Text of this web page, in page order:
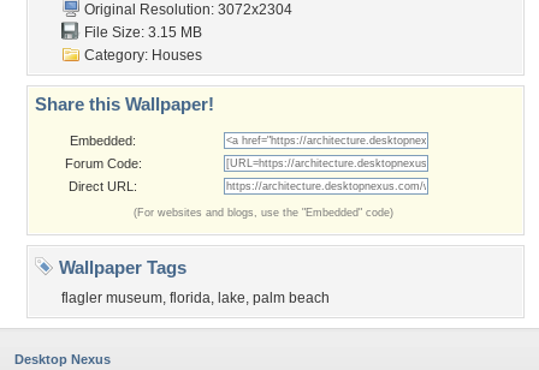
Original Resolution: 3072x2304
File Size: 3.15 MB
Category: Houses
Share this Wallpaper!
Embedded:
Forum Code:
Direct URL:
(For websites and blogs, use the "Embedded" code)
Wallpaper Tags
flagler museum, florida, lake, palm beach
Desktop Nexus